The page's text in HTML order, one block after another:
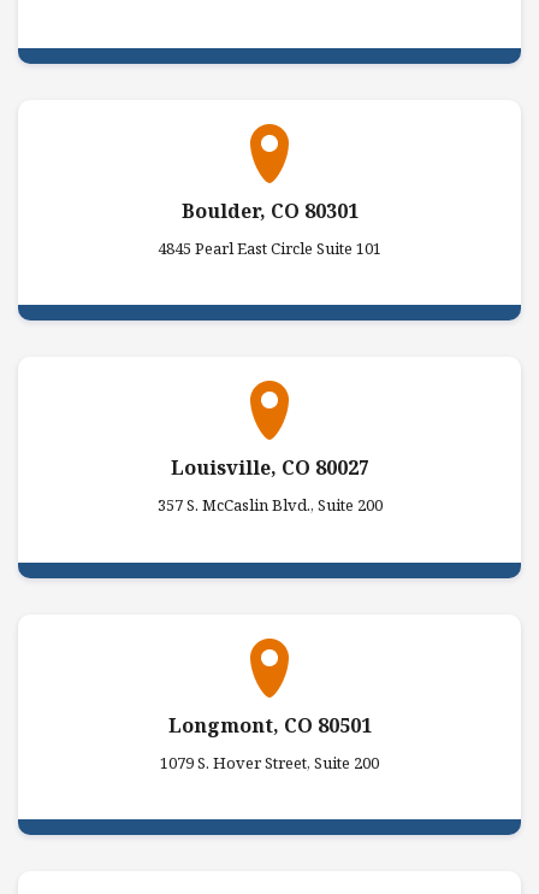
Boulder, CO 80301
4845 Pearl East Circle Suite 101
Louisville, CO 80027
357 S. McCaslin Blvd., Suite 200
Longmont, CO 80501
1079 S. Hover Street, Suite 200